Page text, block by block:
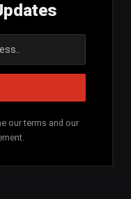
our terms and our